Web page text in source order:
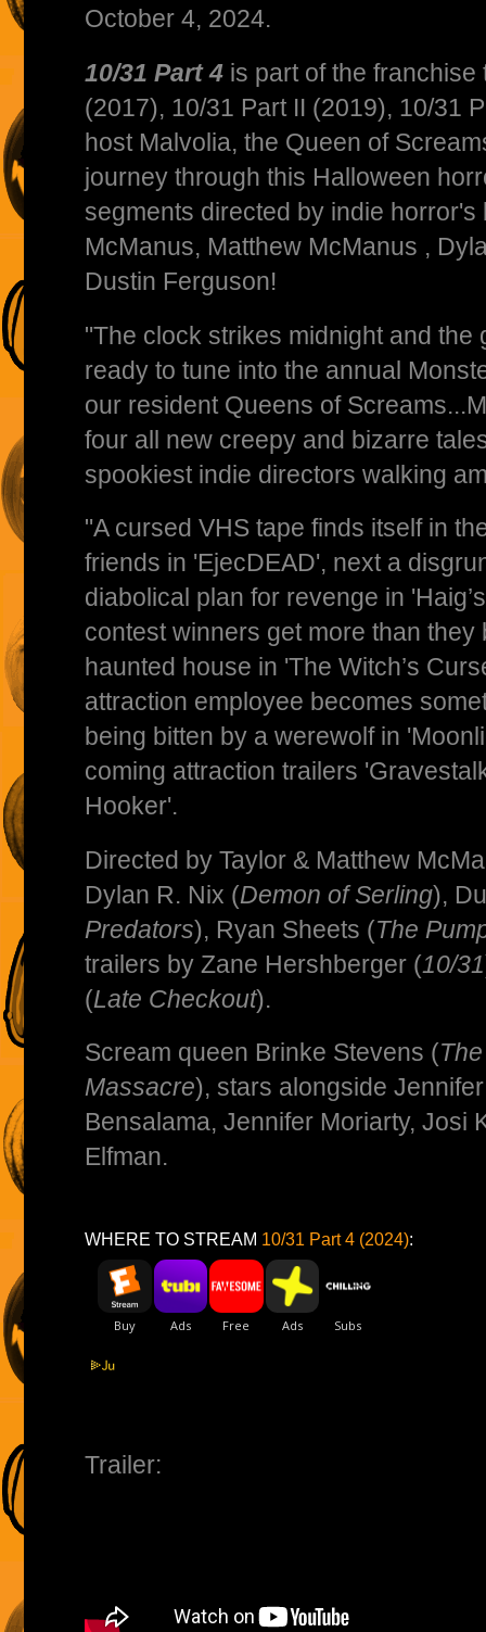
October 4, 2024.
10/31 Part 4 is part of the franchise
(2017), 10/31 Part II (2019), 10/31
host Malvolia, the Queen of
journey through this Halloween
segments directed by indie horror's
McManus, Matthew McManus ,
Dustin Ferguson!
"The clock strikes midnight and the
ready to tune into the annual
our resident Queens of
four all new creepy and bizarre
spookiest indie directors walking
"A cursed VHS tape finds itself in
friends in 'EjecDEAD', next a
diabolical plan for revenge in
contest winners get more than they
haunted house in 'The Witch’s
attraction employee becomes
being bitten by a werewolf in
coming attraction trailers
Hooker'.
Directed by Taylor & Matthew
Dylan R. Nix (Demon of Serling),
Predators), Ryan Sheets (The
trailers by Zane Hershberger (10/31
(Late Checkout).
Scream queen Brinke Stevens (
Massacre), stars alongside
Bensalama, Jennifer Moriarty, Josi
Elfman.
WHERE TO STREAM 10/31 Part 4 (2024):
Trailer: